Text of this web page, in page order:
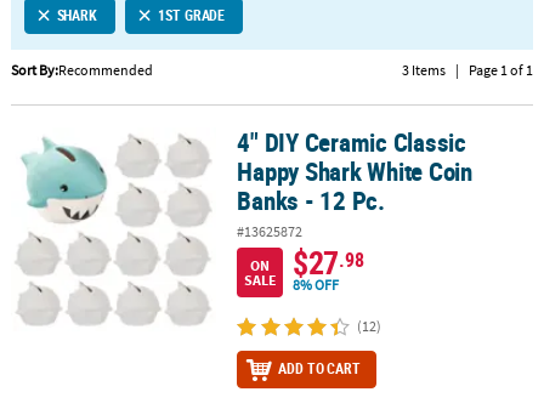
CUSTOMER
SERVICE
ABOUT
SAFE
SECURE
SHOPPING
CUSTOM
SHARK 1ST GRADE
Sort By:Recommended 3 Items | Page 1 of 1
4" DIY Ceramic Classic Happy Shark White Coin Banks - 12 Pc.
4" DIY Ceramic Classic
Happy Shark White Coin
Banks - 12 Pc.
#13625872
ON
SALE
$27.98
8% OFF
(12)
ADD TO CART